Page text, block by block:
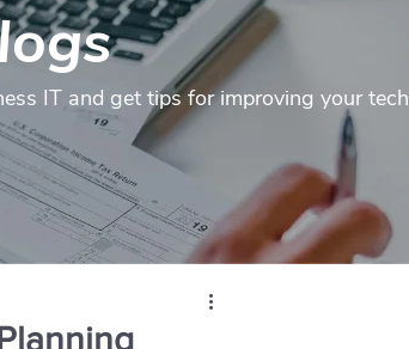
IT and get tips for improving your tech